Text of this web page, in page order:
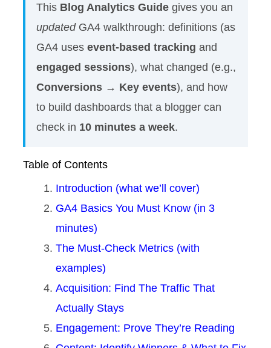
This Blog Analytics Guide gives you an
updatedGA4 walkthrough: definitions (as
GA4 uses event-based tracking and
engaged sessions), what changed (e.g.,
Conversions → Key events), and how
to build dashboards that a blogger can
check in 10 minutes a week.
Table of Contents
Introduction (what we’ll cover)
GA4 Basics You Must Know (in 3
minutes)
The Must-Check Metrics (with
examples)
Acquisition: Find The Traffic That
Actually Stays
Engagement: Prove They’re Reading